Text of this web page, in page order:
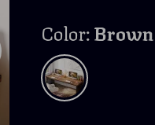
Color:Brown